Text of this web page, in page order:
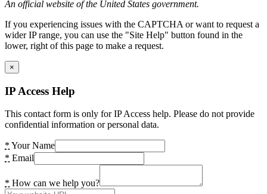
An official website of the United States government.
If you experiencing issues with the CAPTCHA or want to request a
wider IP range, you can use the "Site Help" button found in the
lower, right of this page to make a request.
×
IP Access Help
This contact form is only for IP Access help. Please do not provide
confidential information or personal data.
* Your Name
* Email
* How can we help you?